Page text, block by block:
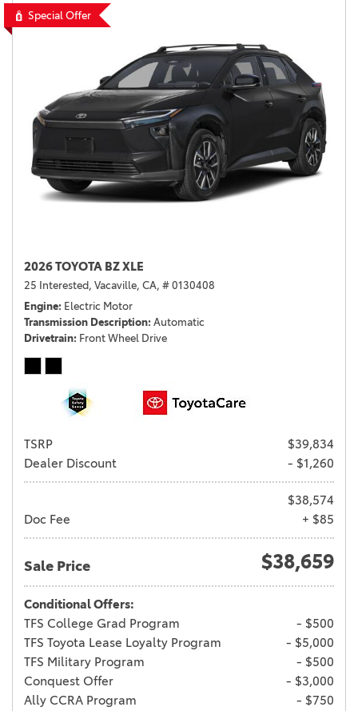
Special Offer
2026 TOYOTA BZ XLE
25 Interested, Vacaville, CA, # 0130408
Engine Electric Motor
Transmission Description Automatic
Drivetrain Front Wheel Drive
TSRP
$39,834
Dealer Discount
- $1,260
$38,574
Doc Fee
+ $85
Sale Price $38,659
Conditional Offers:
TFS College Grad Program
- $500
TFS Toyota Lease Loyalty Program
- $5,000
TFS Military Program
- $500
Conquest Offer
- $3,000
Ally CCRA Program
- $750